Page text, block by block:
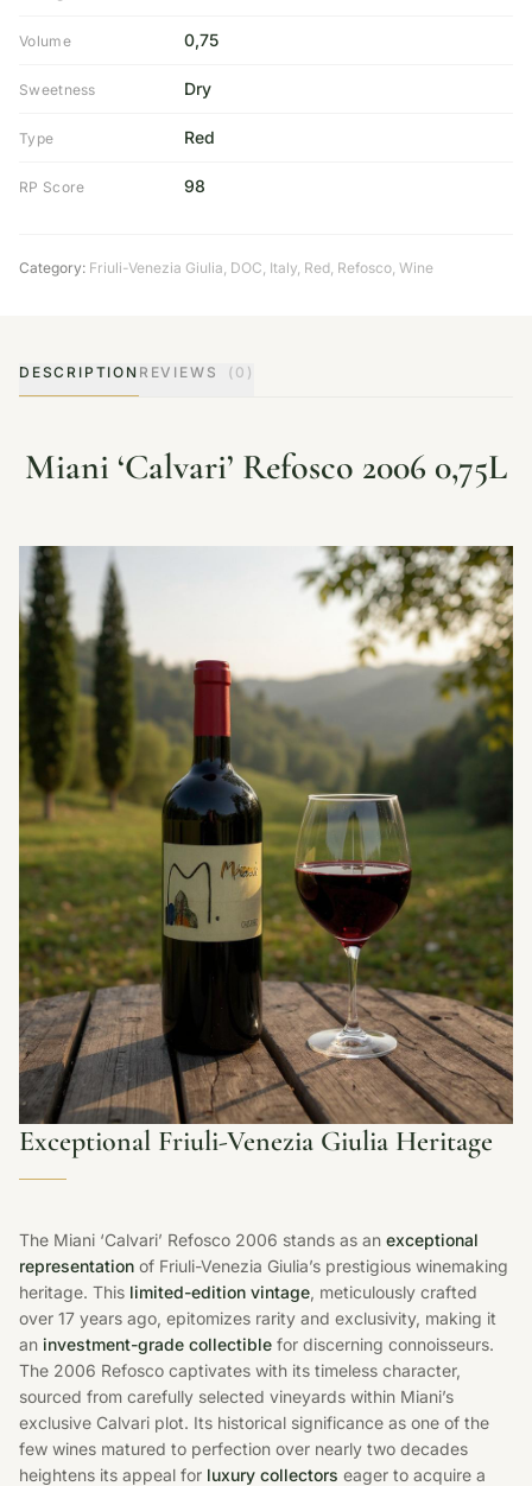
Volume 0,75
Sweetness Dry
Type Red
RP Score 98
Category: Friuli-Venezia Giulia, DOC, Italy, Red, Refosco, Wine
DESCRIPTION REVIEWS (0)
Miani ‘Calvari’ Refosco 2006 0,75L
Exceptional Friuli-Venezia Giulia Heritage
The Miani ‘Calvari’ Refosco 2006 stands as an exceptional
representation of Friuli-Venezia Giulia’s prestigious winemaking
heritage. This limited-edition vintage, meticulously crafted
over 17 years ago, epitomizes rarity and exclusivity, making it
an investment-grade collectible for discerning connoisseurs.
The 2006 Refosco captivates with its timeless character,
sourced from carefully selected vineyards within Miani’s
exclusive Calvari plot. Its historical significance as one of the
few wines matured to perfection over nearly two decades
heightens its appeal for luxury collectors eager to acquire a